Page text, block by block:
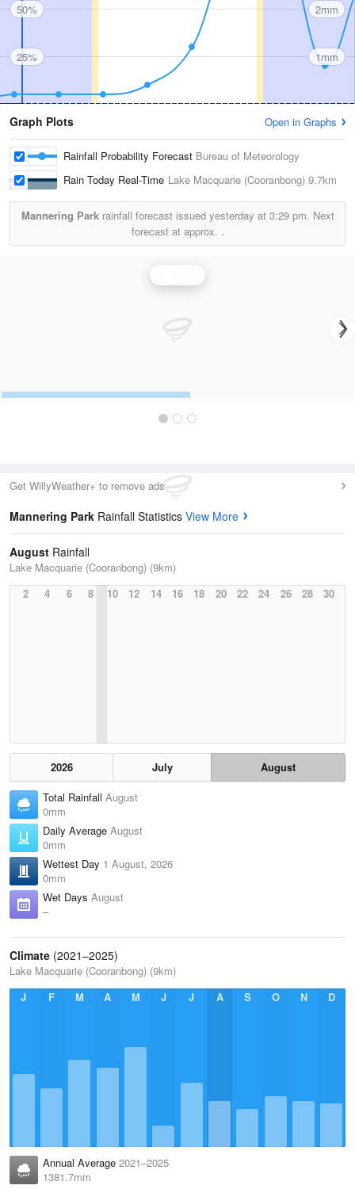
50%
25%
2mm
1mm
Graph Plots Open in Graphs
Rainfall Probability Forecast Bureau of Meteorology
Rain Today Real-Time Lake Macquarie (Cooranbong) 9.7km
Mannering Parkrainfall forecast issued yesterday at 3:29 pm. Next
forecast at approx. .
Get WillyWeather+ to remove ads
Mannering Park Rainfall Statistics View More
August Rainfall
Lake Macquarie (Cooranbong) (9km)
2
4 6 8 10 12 14 16 18 20 22 24 26 28 30
2026 July
August
Total Rainfall August
0mm
Daily Average August
0mm
Wettest Day 1 August, 2026
0mm
Wet Days August
–
Climate (2021–2025)
Lake Macquarie (Cooranbong) (9km)
J
F M A M J J A S O N D
Annual Average 2021–2025
1381.7mm